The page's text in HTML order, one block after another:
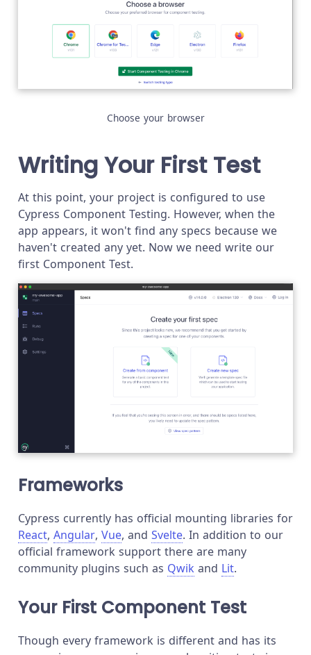
Choose your browser
Writing Your First Test
At this point, your project is configured to use
Cypress Component Testing. However, when the
app appears, it won't find any specs because we
haven't created any yet. Now we need write our
first Component Test.
Frameworks
Cypress currently has official mounting libraries for
React, Angular, Vue, and Svelte. In addition to our
official framework support there are many
community plugins such as Qwik and Lit.
Your First Component Test
Though every framework is different and has its